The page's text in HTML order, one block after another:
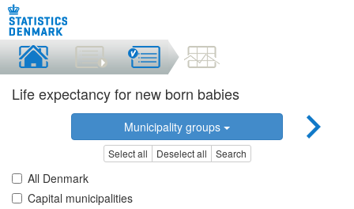
Life expectancy for new born babies
Municipality groups
Select all Deselect all Search
All Denmark
Capital municipalities